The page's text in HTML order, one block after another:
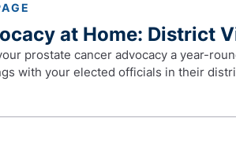
at Home: District
prostate cancer advocacy a year-
with your elected officials in their